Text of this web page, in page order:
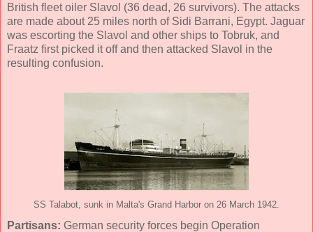
British fleet oiler Slavol (36 dead, 26 survivors). The attacks
are made about 25 miles north of Sidi Barrani, Egypt. Jaguar
was escorting the Slavol and other ships to Tobruk, and
Fraatz first picked it off and then attacked Slavol in the
resulting confusion.
SS Talabot, sunk in Malta's Grand Harbor on 26 March 1942.
Partisans: German security forces begin Operation